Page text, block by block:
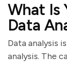
What Is
Data
Data analysis
analysis. The